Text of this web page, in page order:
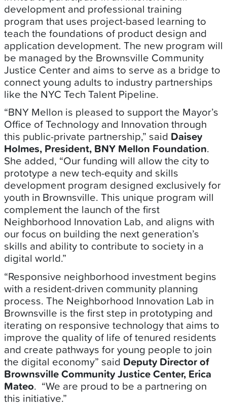
development and professional training
program that uses project-based learning to
teach the foundations of product design and
application development. The new program will
be managed by the Brownsville Community
Justice Center and aims to serve as a bridge to
connect young adults to industry partnerships
like the NYC Tech Talent Pipeline.
“BNY Mellon is pleased to support the Mayor’s
Office of Technology and Innovation through
this public-private partnership,” said Daisey
Holmes, President, BNY Mellon Foundation.
She added, “Our funding will allow the city to
prototype a new tech-equity and skills
development program designed exclusively for
youth in Brownsville. This unique program will
complement the launch of the first
Neighborhood Innovation Lab, and aligns with
our focus on building the next generation’s
skills and ability to contribute to society in a
digital world.”
“Responsive neighborhood investment begins
with a resident-driven community planning
process. The Neighborhood Innovation Lab in
Brownsville is the first step in prototyping and
iterating on responsive technology that aims to
improve the quality of life of tenured residents
and create pathways for young people to join
the digital economy” said Deputy Director of
Brownsville Community Justice Center, Erica
Mateo. “We are proud to be a partnering on
this initiative.”